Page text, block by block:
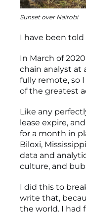
Sunset over Nairobi
I have been
In March of
chain analyst at
fully remote, so
of the greatest
Like any
lease expire,
for a month in
Biloxi,
data and
culture, and
I did this to
write that,
the world. I had